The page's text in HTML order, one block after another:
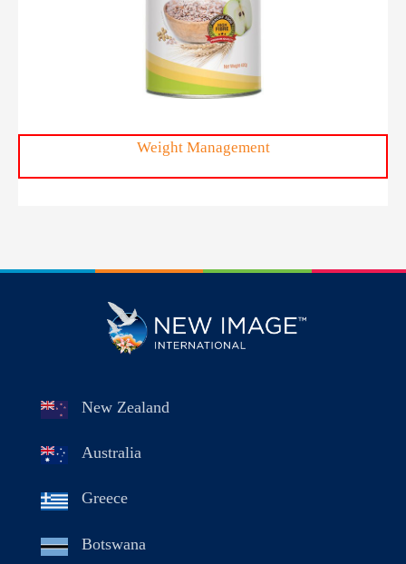
Weight Management
New Zealand
Australia
Greece
Botswana